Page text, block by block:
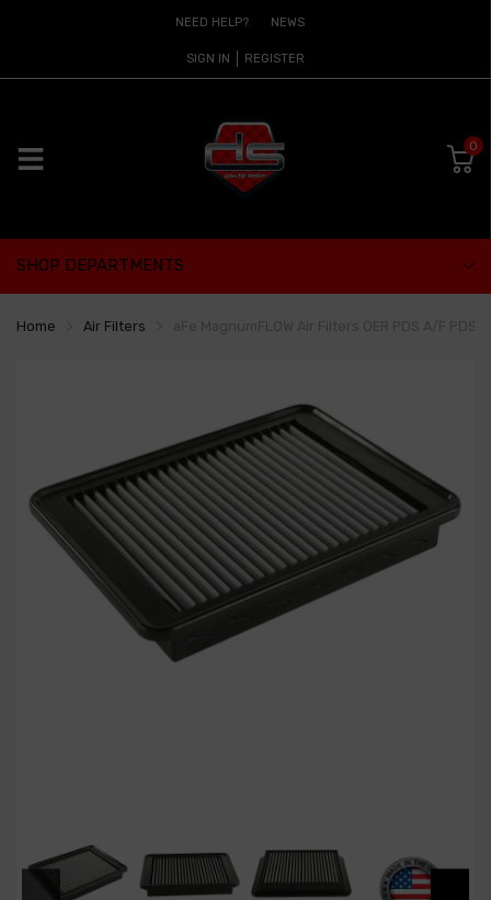
NEED HELP? NEWS
SIGN IN REGISTER
0
SHOP DEPARTMENTS
Home Air Filters